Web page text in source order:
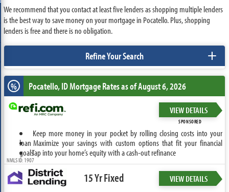
We recommend that you contact at least five lenders as shopping multiple lenders
is the best way to save money on your mortgage in Pocatello. Plus, shopping
lenders is free and there is no obligation.
Refine Your Search +
% Pocatello, IDMortgage Rates as of August 6, 2026
VIEW DETAILS
SPONSORED
Keep more money in your pocket by rolling closing costs into your
loan Maximize your savings with custom options that fit your financial
goalsTap into your home’s equity with a cash-out refinance
NMLS ID: 1907
15 Yr Fixed VIEW DETAILS